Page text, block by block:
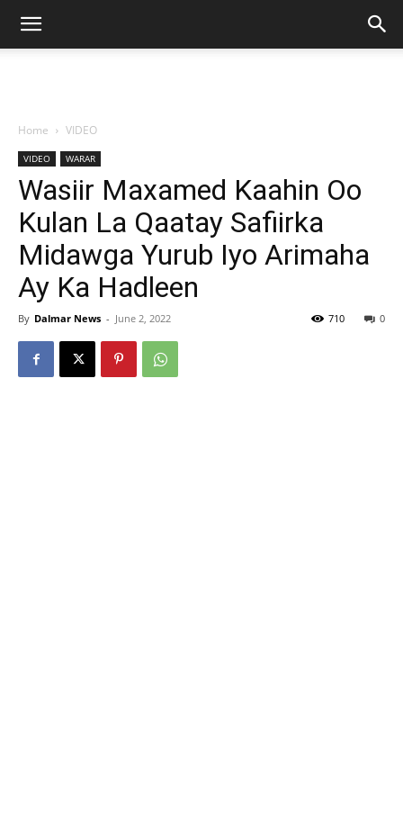
Home VIDEO
VIDEO WARAR
Wasiir Maxamed Kaahin Oo
Kulan La Qaatay Safiirka
Midawga Yurub Iyo Arimaha
Ay Ka Hadleen
By Dalmar News - June 2, 2022 0
710